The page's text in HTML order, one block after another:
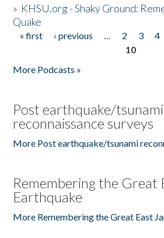
» KHSU.org - Shaky Ground:
Quake
Pages
« first ‹ previous … 2 3 4
10
More Podcasts »
Post earthquake/tsunami
reconnaissance surveys
More Post earthquake/tsunami
Remembering the Great
Earthquake
More Remembering the Great East